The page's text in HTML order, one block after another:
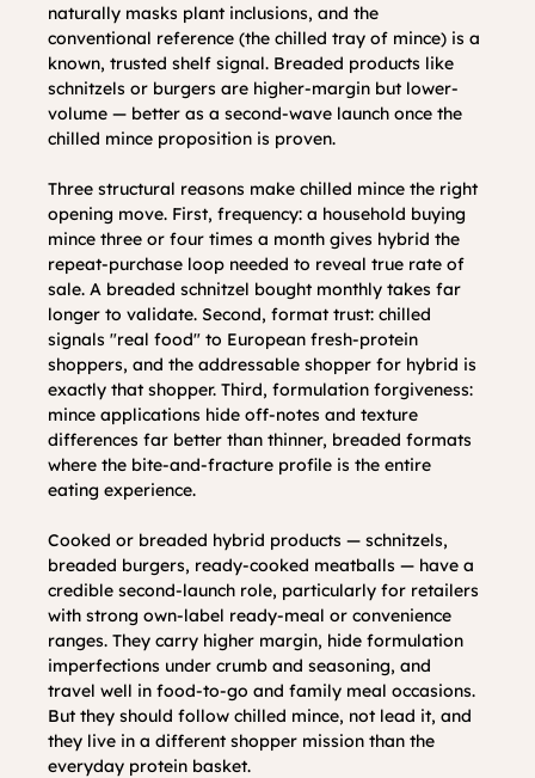
naturally masks plant inclusions, and the
conventional reference (the chilled tray of mince) is a
known, trusted shelf signal. Breaded products like
schnitzels or burgers are higher-margin but lower-
volume — better as a second-wave launch once the
chilled mince proposition is proven.
Three structural reasons make chilled mince the right
opening move. First, frequency: a household buying
mince three or four times a month gives hybrid the
repeat-purchase loop needed to reveal true rate of
sale. A breaded schnitzel bought monthly takes far
longer to validate. Second, format trust: chilled
signals "real food" to European fresh-protein
shoppers, and the addressable shopper for hybrid is
exactly that shopper. Third, formulation forgiveness:
mince applications hide off-notes and texture
differences far better than thinner, breaded formats
where the bite-and-fracture profile is the entire
eating experience.
Cooked or breaded hybrid products — schnitzels,
breaded burgers, ready-cooked meatballs — have a
credible second-launch role, particularly for retailers
with strong own-label ready-meal or convenience
ranges. They carry higher margin, hide formulation
imperfections under crumb and seasoning, and
travel well in food-to-go and family meal occasions.
But they should follow chilled mince, not lead it, and
they live in a different shopper mission than the
everyday protein basket.